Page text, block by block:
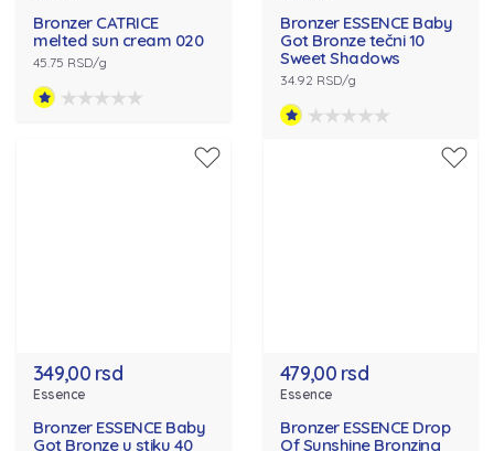
Bronzer CATRICE
melted sun cream 020
45.75 RSD/g
Bronzer ESSENCE Baby
Got Bronze tečni 10
Sweet Shadows
34.92 RSD/g
349,00 rsd
Essence
Bronzer ESSENCE Baby
Got Bronze u stiku 40
479,00 rsd
Essence
Bronzer ESSENCE Drop
Of Sunshine Bronzing